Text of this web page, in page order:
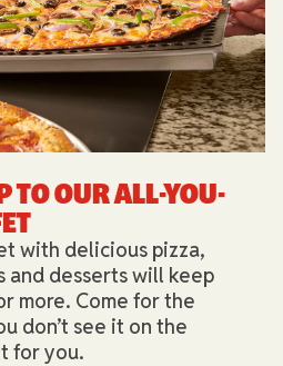
TO OUR ALL-YOU-
with delicious pizza,
and desserts will keep
more. Come for the
don’t see it on the
for you.